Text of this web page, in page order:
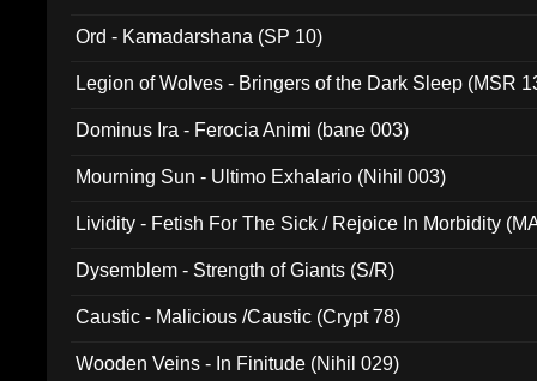
Ord - Kamadarshana (SP 10)
Legion of Wolves - Bringers of the Dark Sleep (MSR
Dominus Ira - Ferocia Animi (bane 003)
Mourning Sun - Ultimo Exhalario (Nihil 003)
Lividity - Fetish For The Sick / Rejoice In Morbidity
Dysemblem - Strength of Giants (S/R)
Caustic - Malicious /Caustic (Crypt 78)
Wooden Veins - In Finitude (Nihil 029)